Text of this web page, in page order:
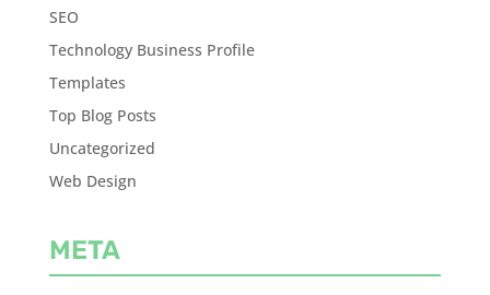
SEO
Technology Business Profile
Templates
Top Blog Posts
Uncategorized
Web Design
META